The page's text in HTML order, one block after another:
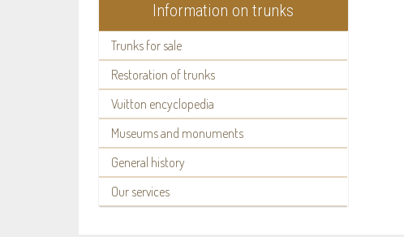
Information on trunks
Trunks for sale
Restoration of trunks
Vuitton encyclopedia
Museums and monuments
General history
Our services